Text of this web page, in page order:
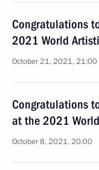
Congratulations
2021 World
October 21, 2021, 21:00
Congratulations
at the 2021
October 8, 2021, 20:00